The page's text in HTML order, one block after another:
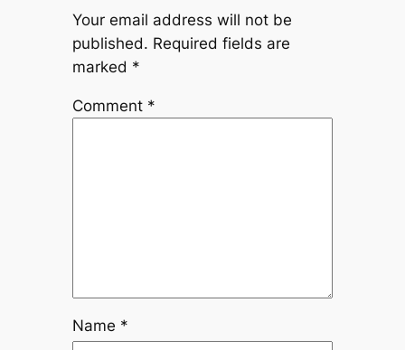
Your email address will not be
published. Required fields are
marked *
Comment *
Name *